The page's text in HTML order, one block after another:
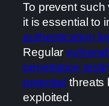
To prevent such
it is essential to
authentication
Regular
penetration
potential threats
exploited.